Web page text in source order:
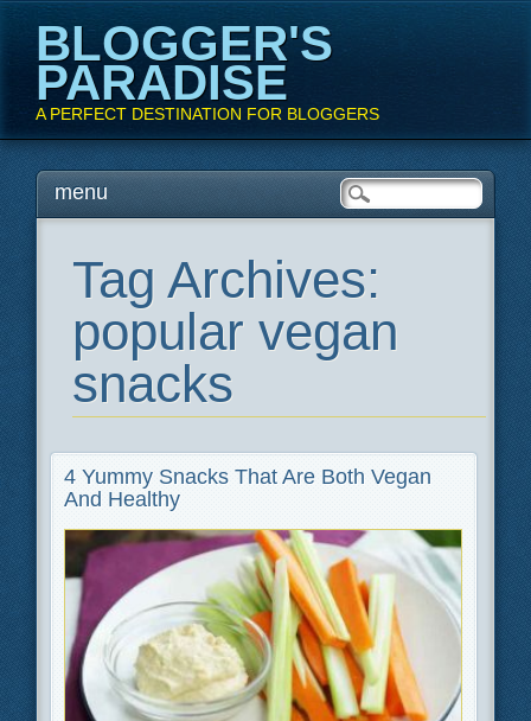
BLOGGER'S
PARADISE
A PERFECT DESTINATION FOR BLOGGERS
Main menu
Skipmenu
Tag Archives:
popular vegan
snacks
4 Yummy Snacks That Are Both Vegan
And Healthy